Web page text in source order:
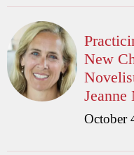
New
Jeanne
October